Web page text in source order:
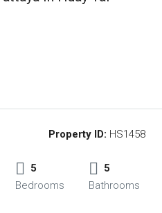
Property ID: HS1458
5
Bedrooms
5
Bathrooms